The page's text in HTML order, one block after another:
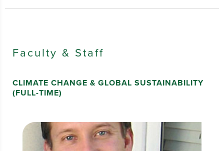
Faculty & Staff
CLIMATE CHANGE & GLOBAL SUSTAINABILITY
(FULL-TIME)